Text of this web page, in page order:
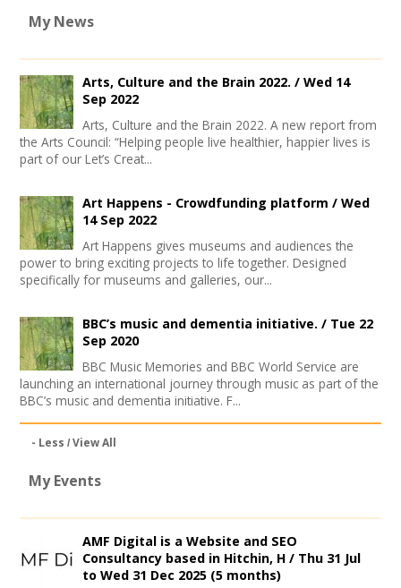
My News
Arts, Culture and the Brain 2022. /Wed 14
Sep 2022
Arts, Culture and the Brain 2022. A new report from
the Arts Council: “Helping people live healthier, happier lives is
part of our Let’s Creat...
Art Happens - Crowdfunding platform /Wed
14 Sep 2022
Art Happens gives museums and audiences the
power to bring exciting projects to life together. Designed
specifically for museums and galleries, our...
BBC’s music and dementia initiative. / Tue 22
Sep 2020
BBC Music Memories and BBC World Service are
launching an international journey through music as part of the
BBC’s music and dementia initiative. F...
- Less View All
My Events
AMF Digital is a Website and SEO
Consultancy based in Hitchin, H / Thu 31 Jul
toWed 31 Dec 2025 (5 months)